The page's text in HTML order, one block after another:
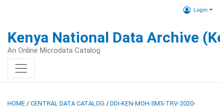
Login
Kenya National Data Archive
An Online Microdata Catalog
HOME / CENTRAL DATA CATALOG / DDI-KEN-MOH-SMS-TRV-2020-